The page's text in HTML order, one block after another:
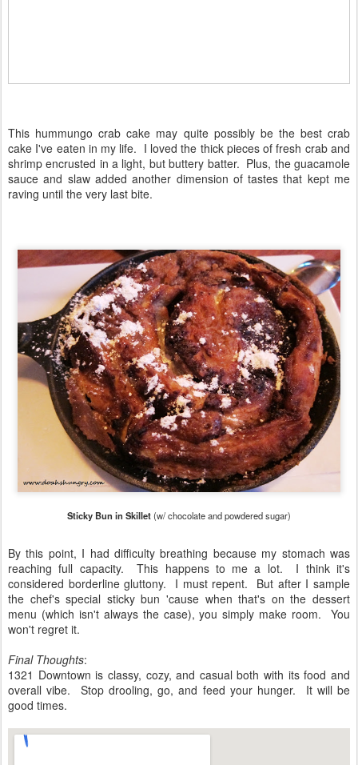
This hummungo crab cake may quite possibly be the best crab
cake I've eaten in my life. I loved the thick pieces of fresh crab and
shrimp encrusted in a light, but buttery batter. Plus, the guacamole
sauce and slaw added another dimension of tastes that kept me
raving until the very last bite.
Sticky Bun in Skillet(w/ chocolate and powdered sugar)
By this point, I had difficulty breathing because my stomach was
reaching full capacity. This happens to me a lot. I think it's
considered borderline gluttony. I must repent. But after I sample
the chef's special sticky bun 'cause when that's on the dessert
menu (which isn't always the case), you simply make room. You
won't regret it.
Final Thoughts:
1321 Downtown is classy, cozy, and casual both with its food and
overall vibe. Stop drooling, go, and feed your hunger. It will be
good times.